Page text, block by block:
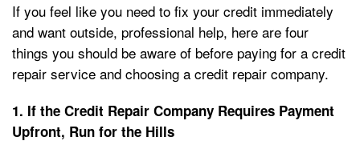
If you feel like you need to fix your credit immediately
and want outside, professional help, here are four
things you should be aware of before paying for a credit
repair service and choosing a credit repair company.
1. If the Credit Repair Company Requires Payment
Upfront, Run for the Hills